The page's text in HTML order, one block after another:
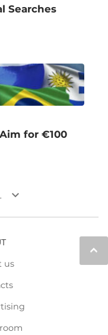
Searches
for €100
keyboard_arrow_down
keyboard_arrow_up
us